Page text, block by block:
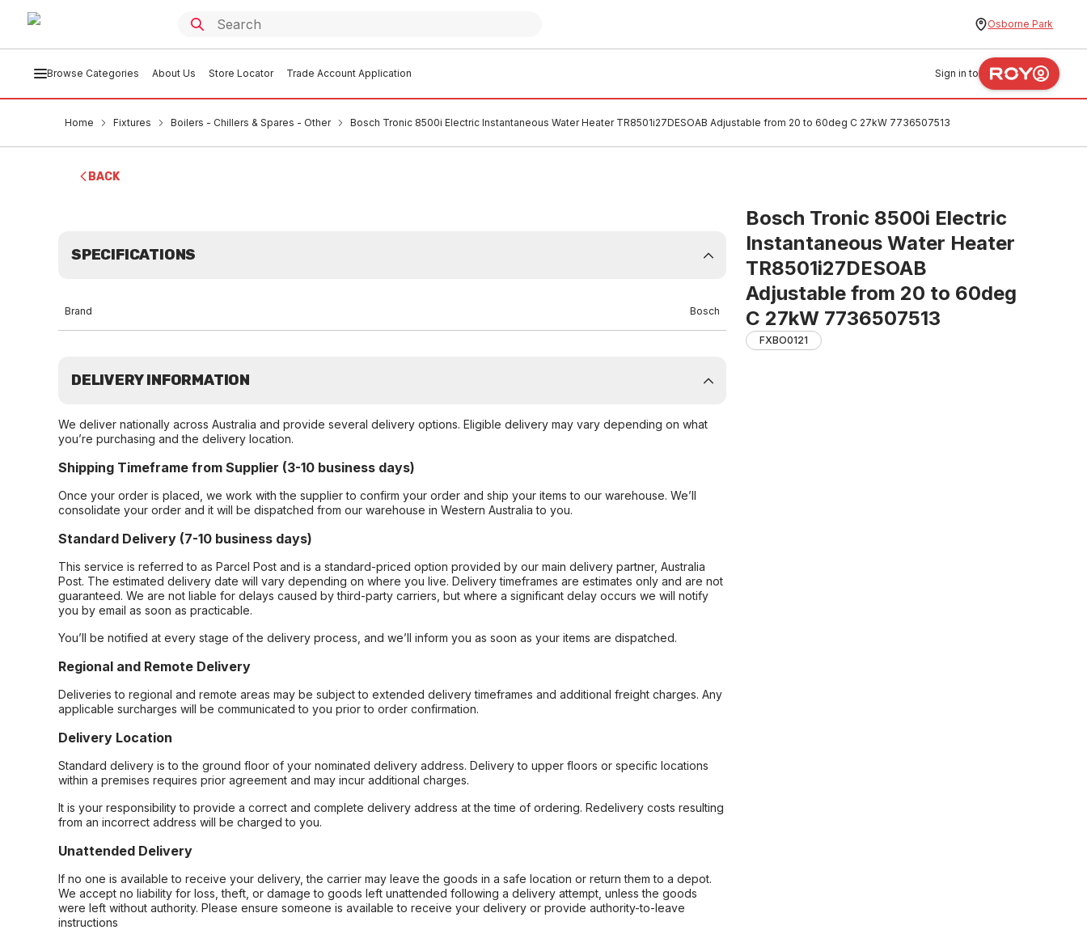
Osborne Park
Browse Categories About Us Store Locator Trade Account Application Sign in to
Home Fixtures Boilers - Chillers & Spares - Other Bosch Tronic 8500i Electric Instantaneous Water Heater TR8501i27DESOAB Adjustable from 20 to 60deg C 27kW 7736507513
BACK
Bosch Tronic 8500i Electric
Instantaneous Water Heater
TR8501i27DESOAB
Adjustable from 20 to 60deg
C 27kW 7736507513
FXBO0121
SPECIFICATIONS
Brand Bosch
DELIVERY INFORMATION
We deliver nationally across Australia and provide several delivery options. Eligible delivery may vary depending on what
you’re purchasing and the delivery location.
Shipping Timeframe from Supplier (3-10 business days)
Once your order is placed, we work with the supplier to confirm your order and ship your items to our warehouse. We’ll
consolidate your order and it will be dispatched from our warehouse in Western Australia to you.
Standard Delivery (7-10 business days)
This service is referred to as Parcel Post and is a standard-priced option provided by our main delivery partner, Australia
Post. The estimated delivery date will vary depending on where you live. Delivery timeframes are estimates only and are not
guaranteed. We are not liable for delays caused by third-party carriers, but where a significant delay occurs we will notify
you by email as soon as practicable.
You’ll be notified at every stage of the delivery process, and we’ll inform you as soon as your items are dispatched.
Regional and Remote Delivery
Deliveries to regional and remote areas may be subject to extended delivery timeframes and additional freight charges. Any
applicable surcharges will be communicated to you prior to order confirmation.
Delivery Location
Standard delivery is to the ground floor of your nominated delivery address. Delivery to upper floors or specific locations
within a premises requires prior agreement and may incur additional charges.
It is your responsibility to provide a correct and complete delivery address at the time of ordering. Redelivery costs resulting
from an incorrect address will be charged to you.
Unattended Delivery
If no one is available to receive your delivery, the carrier may leave the goods in a safe location or return them to a depot.
We accept no liability for loss, theft, or damage to goods left unattended following a delivery attempt, unless the goods
were left without authority. Please ensure someone is available to receive your delivery or provide authority-to-leave
instructions